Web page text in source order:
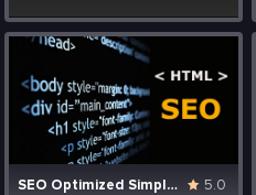
SEO Optimized Simple HTML Website 5.0